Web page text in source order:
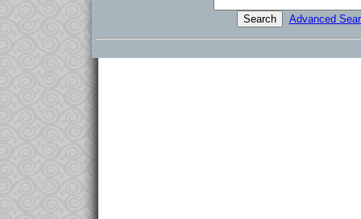
Advanced